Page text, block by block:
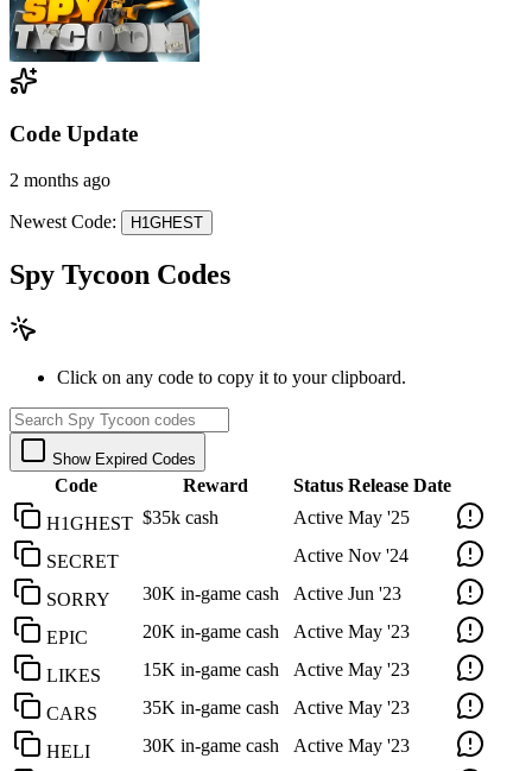
Code Update
2 months ago
Newest Code: H1GHEST
Spy Tycoon Codes
Click on any code to copy it to your clipboard.
Show Expired Codes
Code Reward Status Release Date
H1GHEST $35k cash Active May '25
SECRET Active Nov '24
SORRY 30K in-game cash Active Jun '23
EPIC 20K in-game cash Active May '23
LIKES 15K in-game cash Active May '23
CARS 35K in-game cash Active May '23
HELI 30K in-game cash Active May '23